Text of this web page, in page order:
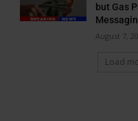
but Gas
August 7,
Load